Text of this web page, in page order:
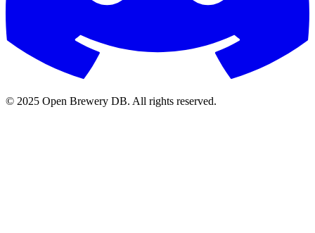
© 2025 Open Brewery DB. All rights reserved.